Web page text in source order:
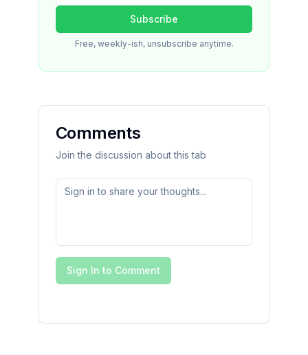
Subscribe
Free, weekly-ish, unsubscribe anytime.
Comments
Join the discussion about this tab
Sign In to Comment